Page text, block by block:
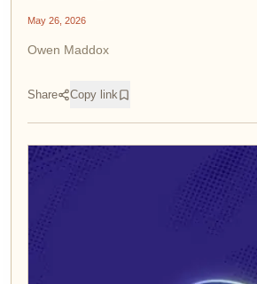
May 26, 2026
Owen Maddox
Share Copy link